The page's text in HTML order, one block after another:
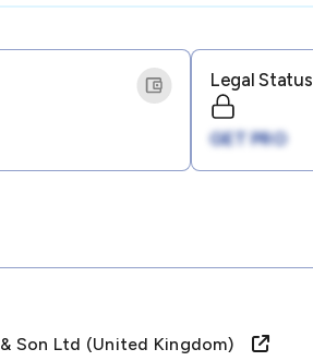
Legal Status
GET PRO
Son Ltd (united Kingdom)